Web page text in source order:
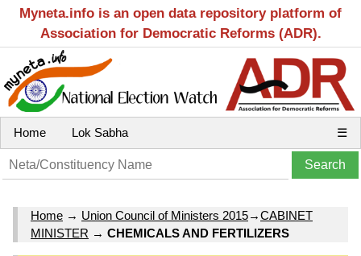
Myneta.info is an open data repository platform of
Association for Democratic Reforms (ADR).
Home Lok Sabha ☰
Home → Union Council of Ministers 2015→CABINET
MINISTER → CHEMICALS AND FERTILIZERS